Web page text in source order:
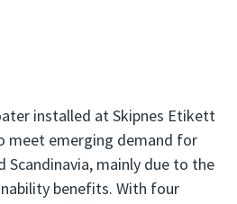
installed at Skipnes Etikett
meet emerging demand for
Scandinavia, mainly due to the
benefits. With four